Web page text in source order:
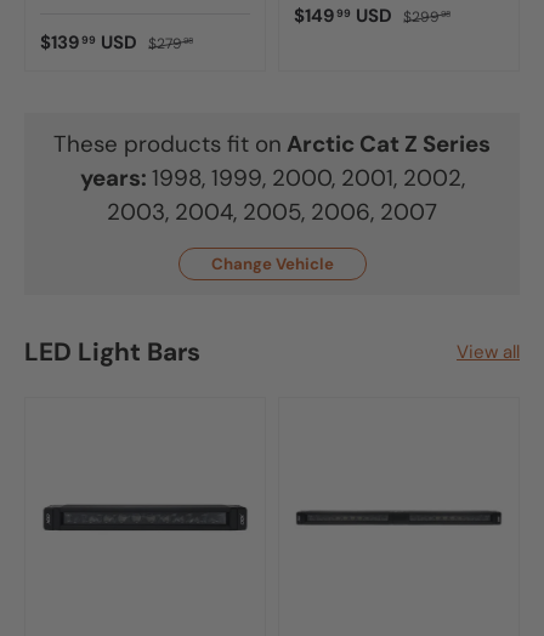
$13999 USD $27998
$14999 USD $29998
These products fit on Arctic Cat Z Series
years: 1998, 1999, 2000, 2001, 2002,
2003, 2004, 2005, 2006, 2007
Change Vehicle
LED Light Bars View all